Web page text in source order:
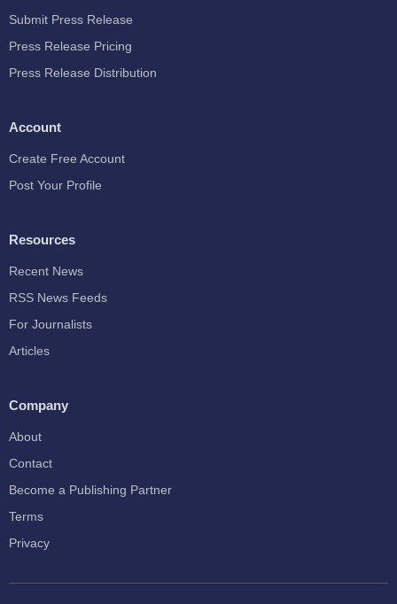
Submit Press Release
Press Release Pricing
Press Release Distribution
Account
Create Free Account
Post Your Profile
Resources
Recent News
RSS News Feeds
For Journalists
Articles
Company
About
Contact
Become a Publishing Partner
Terms
Privacy